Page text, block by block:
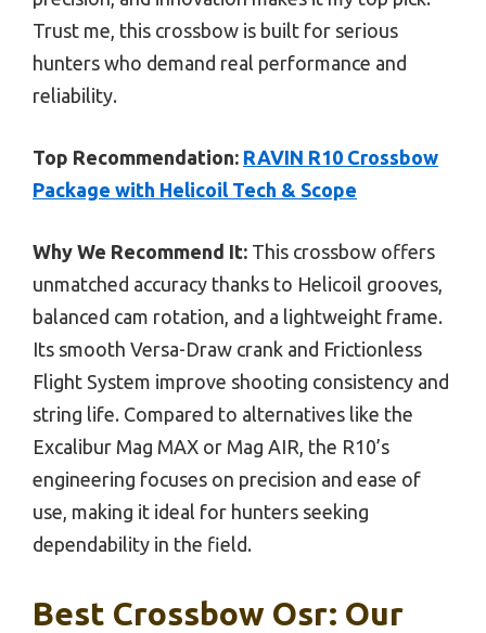
Trust me, this crossbow is built for serious
hunters who demand real performance and
reliability.
Top Recommendation: RAVIN R10 Crossbow
Package with Helicoil Tech & Scope
Why We Recommend It: This crossbow offers
unmatched accuracy thanks to Helicoil grooves,
balanced cam rotation, and a lightweight frame.
Its smooth Versa-Draw crank and Frictionless
Flight System improve shooting consistency and
string life. Compared to alternatives like the
Excalibur Mag MAX or Mag AIR, the R10’s
engineering focuses on precision and ease of
use, making it ideal for hunters seeking
dependability in the field.
Best Crossbow Osr: Our